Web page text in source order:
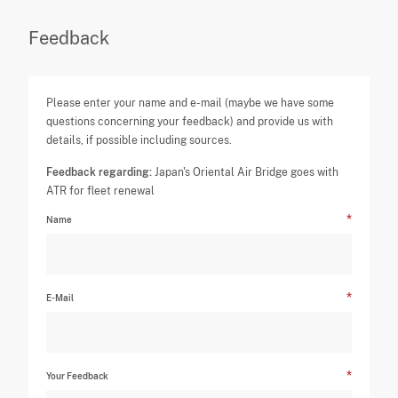
Feedback
Please enter your name and e-mail (maybe we have some
questions concerning your feedback) and provide us with
details, if possible including sources.
Feedback regarding: Japan's Oriental Air Bridge goes with
ATR for fleet renewal
Name
E-Mail
Your Feedback